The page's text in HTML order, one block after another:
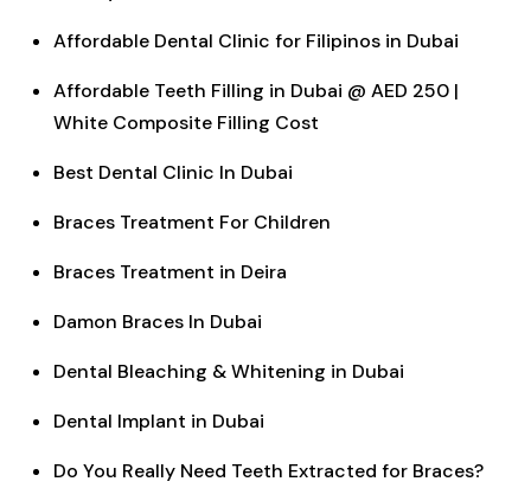
Affordable Dental Clinic for Filipinos in Dubai
Affordable Teeth Filling in Dubai @ AED 250 |
White Composite Filling Cost
Best Dental Clinic In Dubai
Braces Treatment For Children
Braces Treatment in Deira
Damon Braces In Dubai
Dental Bleaching & Whitening in Dubai
Dental Implant in Dubai
Do You Really Need Teeth Extracted for Braces?